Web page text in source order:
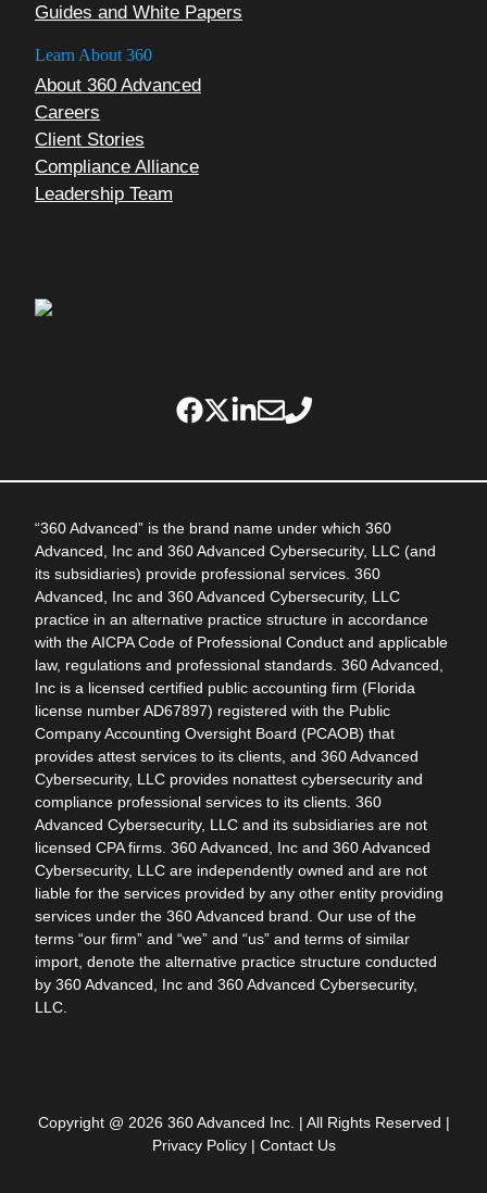
Guides and White Papers
Learn About 360
About 360 Advanced
Careers
Client Stories
Compliance Alliance
Leadership Team
“360 Advanced” is the brand name under which 360
Advanced, Inc and 360 Advanced Cybersecurity, LLC (and
its subsidiaries) provide professional services. 360
Advanced, Inc and 360 Advanced Cybersecurity, LLC
practice in an alternative practice structure in accordance
with the AICPA Code of Professional Conduct and applicable
law, regulations and professional standards. 360 Advanced,
Inc is a licensed certified public accounting firm (Florida
license number AD67897) registered with the Public
Company Accounting Oversight Board (PCAOB) that
provides attest services to its clients, and 360 Advanced
Cybersecurity, LLC provides nonattest cybersecurity and
compliance professional services to its clients. 360
Advanced Cybersecurity, LLC and its subsidiaries are not
licensed CPA firms. 360 Advanced, Inc and 360 Advanced
Cybersecurity, LLC are independently owned and are not
liable for the services provided by any other entity providing
services under the 360 Advanced brand. Our use of the
terms “our firm” and “we” and “us” and terms of similar
import, denote the alternative practice structure conducted
by 360 Advanced, Inc and 360 Advanced Cybersecurity,
LLC.
Copyright @ 2026 360 Advanced Inc. | All Rights Reserved |
Privacy Policy| Contact Us